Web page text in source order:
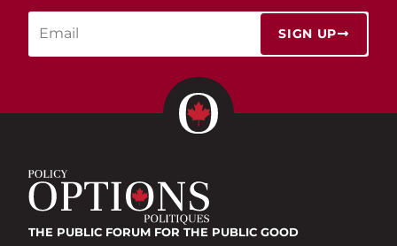
SIGN UP
THE PUBLIC FORUM FOR THE PUBLIC GOOD